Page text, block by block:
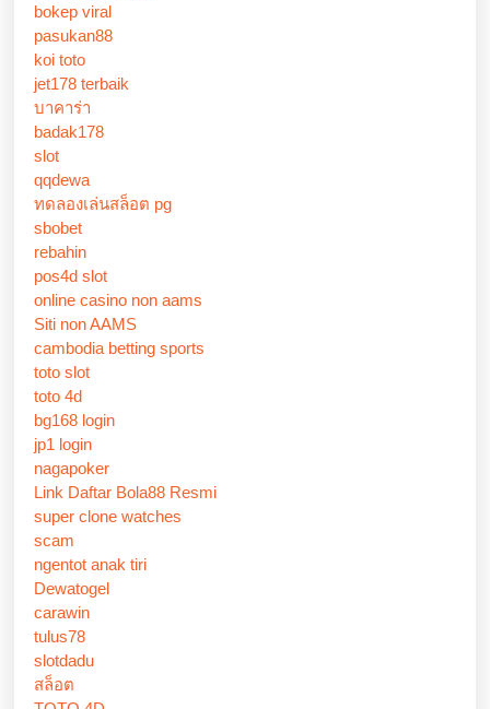
bokep viral
pasukan88
koi toto
jet178 terbaik
บาคาร่า
badak178
slot
qqdewa
ทดลองเล่นสล็อต pg
sbobet
rebahin
pos4d slot
online casino non aams
Siti non AAMS
cambodia betting sports
toto slot
toto 4d
bg168 login
jp1 login
nagapoker
Link Daftar Bola88 Resmi
super clone watches
scam
ngentot anak tiri
Dewatogel
carawin
tulus78
slotdadu
สล็อต